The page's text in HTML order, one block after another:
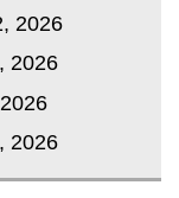
2026
2026
2026